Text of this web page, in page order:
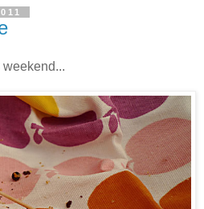
weekend...